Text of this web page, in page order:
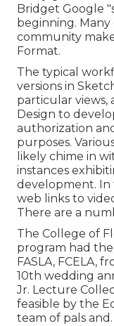
Bridget Google
beginning.
community
Format.
The typical
versions in
particular views,
Design to
authorization
purposes.
likely chime in
instances
development. In
web links to
There are a
The College of
program had
FASLA, FCELA,
10th wedding
Jr. Lecture
feasible by the
team of pals and.